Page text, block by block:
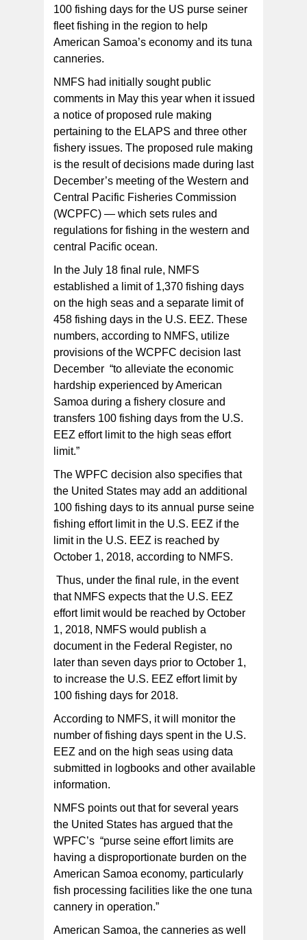
100 fishing days for the US purse seiner
fleet fishing in the region to help
American Samoa’s economy and its tuna
canneries.
NMFS had initially sought public
comments in May this year when it issued
a notice of proposed rule making
pertaining to the ELAPS and three other
fishery issues. The proposed rule making
is the result of decisions made during last
December’s meeting of the Western and
Central Pacific Fisheries Commission
(WCPFC) — which sets rules and
regulations for fishing in the western and
central Pacific ocean.
In the July 18 final rule, NMFS
established a limit of 1,370 fishing days
on the high seas and a separate limit of
458 fishing days in the U.S. EEZ. These
numbers, according to NMFS, utilize
provisions of the WCPFC decision last
December “to alleviate the economic
hardship experienced by American
Samoa during a fishery closure and
transfers 100 fishing days from the U.S.
EEZ effort limit to the high seas effort
limit.”
The WPFC decision also specifies that
the United States may add an additional
100 fishing days to its annual purse seine
fishing effort limit in the U.S. EEZ if the
limit in the U.S. EEZ is reached by
October 1, 2018, according to NMFS.
Thus, under the final rule, in the event
that NMFS expects that the U.S. EEZ
effort limit would be reached by October
1, 2018, NMFS would publish a
document in the Federal Register, no
later than seven days prior to October 1,
to increase the U.S. EEZ effort limit by
100 fishing days for 2018.
According to NMFS, it will monitor the
number of fishing days spent in the U.S.
EEZ and on the high seas using data
submitted in logbooks and other available
information.
NMFS points out that for several years
the United States has argued that the
WPFC’s “purse seine effort limits are
having a disproportionate burden on the
American Samoa economy, particularly
fish processing facilities like the one tuna
cannery in operation.”
American Samoa, the canneries as well